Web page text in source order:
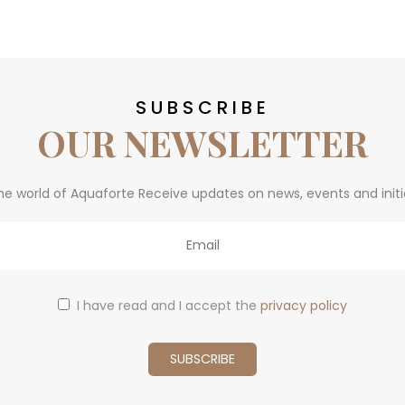
SUBSCRIBE
OUR NEWSLETTER
world of Aquaforte Receive updates on news, events and
I have read and I accept the privacy policy